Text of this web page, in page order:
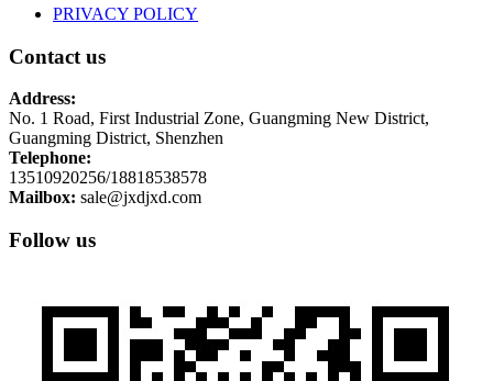
PRIVACY POLICY
Contact us
Address:
No. 1 Road, First Industrial Zone, Guangming New District,
Guangming District, Shenzhen
Telephone:
13510920256/18818538578
Mailbox: sale@jxdjxd.com
Follow us